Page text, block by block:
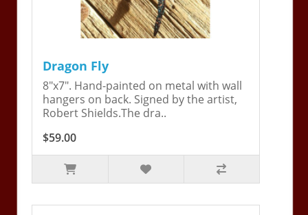
Dragon Fly
8"x7". Hand-painted on metal with wall
hangers on back. Signed by the artist,
Robert Shields.The dra..
$59.00